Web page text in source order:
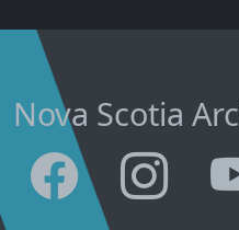
Nova Scotia